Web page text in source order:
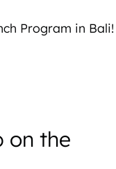
Program in Bali!
on the